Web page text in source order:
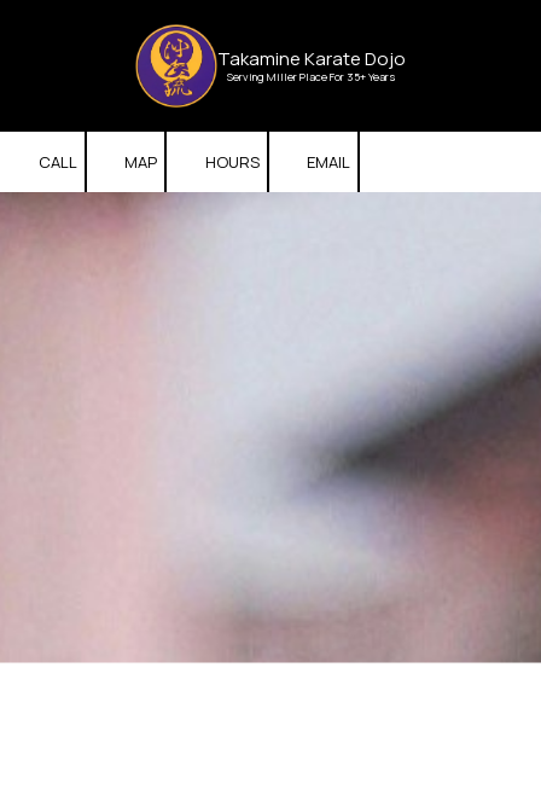
Skip to content Takamine Karate Dojo
Serving Miller Place For 35+ Years
CALL MAP HOURS EMAIL